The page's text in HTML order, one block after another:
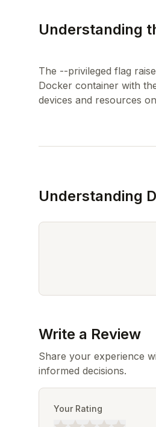
Understanding
The --privileged flag
Docker container with
Understanding
Write a Review
Share your experience
informed decisions.
Your Rating